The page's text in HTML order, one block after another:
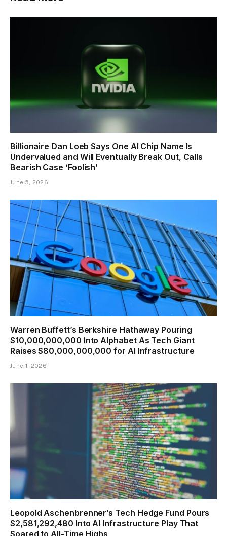
Billionaire Dan Loeb Says One AI Chip Name Is
Undervalued and Will Eventually Break Out, Calls
Bearish Case ‘Foolish’
June 5, 2026
Warren Buffett’s Berkshire Hathaway Pouring
$10,000,000,000 Into Alphabet As Tech Giant
Raises $80,000,000,000 for AI Infrastructure
June 1, 2026
Leopold Aschenbrenner’s Tech Hedge Fund Pours
$2,581,292,480 Into AI Infrastructure Play That
Soared to All-Time Highs